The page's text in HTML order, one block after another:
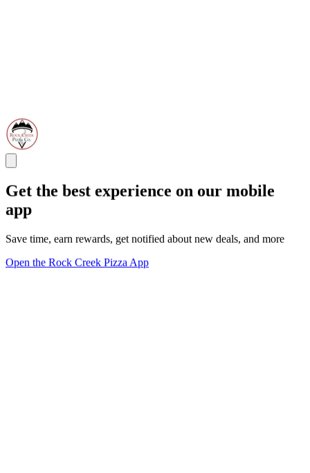
Get the best experience on our mobile
app
Save time, earn rewards, get notified about new deals, and more
Open the Rock Creek Pizza App